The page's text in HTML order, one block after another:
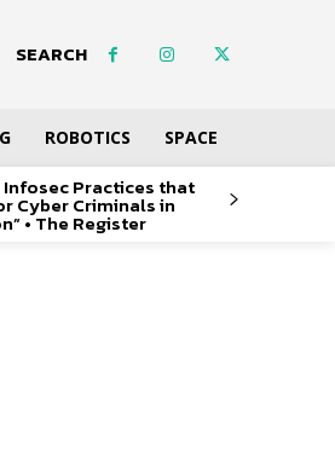
SEARCH
ROBOTICS SPACE
Infosec Practices that
Cyber Criminals in
• The Register